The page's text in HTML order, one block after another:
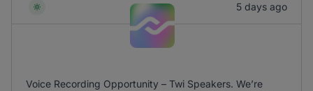
5 days ago
Voice Recording Opportunity – Twi Speakers. We’re